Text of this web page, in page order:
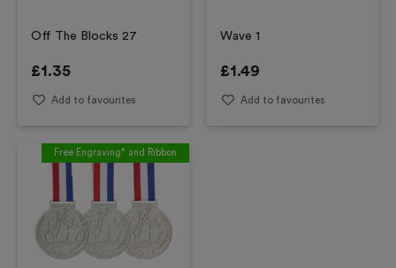
Off The Blocks 27
£1.35
Add to favourites
Wave 1
£1.49
Add to favourites
Free Engraving* and Ribbon